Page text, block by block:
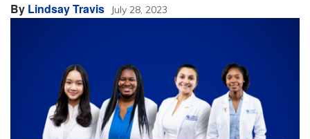
By Lindsay Travis July 28, 2023